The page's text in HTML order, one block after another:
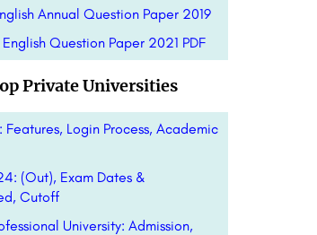
Annual Question Paper 2019
Question Paper 2021 PDF
Private Universities
Features, Login Process, Academic
(Out), Exam Dates &
Cutoff
University: Admission,